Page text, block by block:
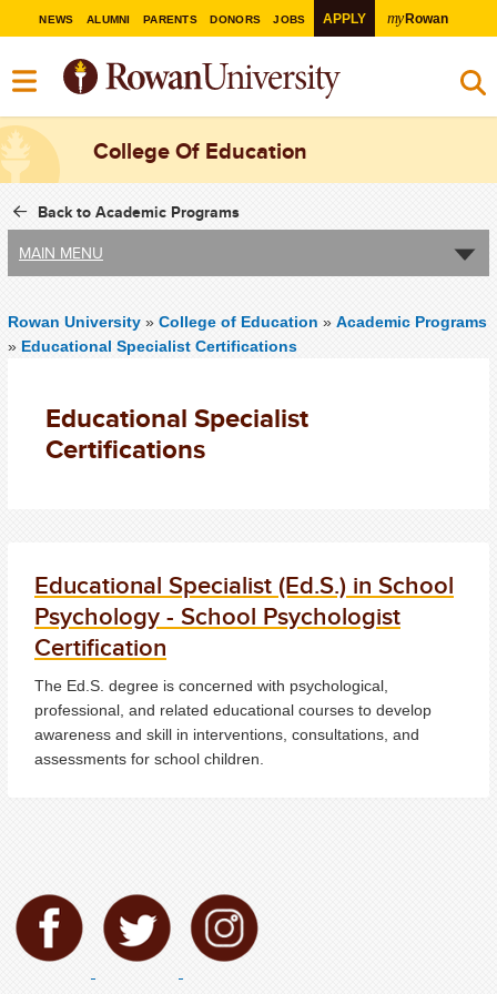
NEWS ALUMNI PARENTS DONORS JOBS APPLY myRowan
College Of Education
Back to Academic Programs
MAIN MENU
Rowan University » College of Education » Academic Programs
» Educational Specialist Certifications
Educational Specialist
Certifications
Educational Specialist (Ed.S.) in School
Psychology - School Psychologist
Certification
The Ed.S. degree is concerned with psychological,
professional, and related educational courses to develop
awareness and skill in interventions, consultations, and
assessments for school children.